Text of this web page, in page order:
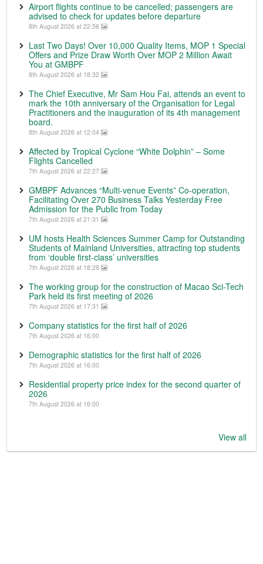
Airport flights continue to be cancelled; passengers are
advised to check for updates before departure
8th August 2026 at 22:56
Last Two Days! Over 10,000 Quality Items, MOP 1 Special
Offers and Prize Draw Worth Over MOP 2 Million Await
You at GMBPF
8th August 2026 at 18:32
The Chief Executive, Mr Sam Hou Fai, attends an event to
mark the 10th anniversary of the Organisation for Legal
Practitioners and the inauguration of its 4th management
board.
8th August 2026 at 12:04
Affected by Tropical Cyclone “White Dolphin” – Some
Flights Cancelled
7th August 2026 at 22:27
GMBPF Advances “Multi-venue Events” Co-operation,
Facilitating Over 270 Business Talks Yesterday Free
Admission for the Public from Today
7th August 2026 at 21:31
UM hosts Health Sciences Summer Camp for Outstanding
Students of Mainland Universities, attracting top students
from ‘double first-class’ universities
7th August 2026 at 18:28
The working group for the construction of Macao Sci-Tech
Park held its first meeting of 2026
7th August 2026 at 17:31
Company statistics for the first half of 2026
7th August 2026 at 16:00
Demographic statistics for the first half of 2026
7th August 2026 at 16:00
Residential property price index for the second quarter of
2026
7th August 2026 at 16:00
View all